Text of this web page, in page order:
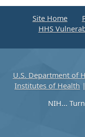
Site Home
HHS
U.S. Department of
Institutes of Health |
NIH...